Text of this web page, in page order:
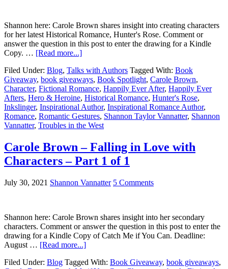
Shannon here: Carole Brown shares insight into creating characters
for her latest Historical Romance, Hunter's Rose. Comment or
answer the question in this post to enter the drawing for a Kindle
Copy. … [Read more...]
Filed Under: Blog, Talks with Authors Tagged With: Book
Giveaway, book giveaways, Book Spotlight, Carole Brown,
Character, Fictional Romance, Happily Ever After, Happily Ever
Afters, Hero & Heroine, Historical Romance, Hunter's Rose,
Inkslinger, Inspirational Author, Inspirational Romance Author,
Romance, Romantic Gestures, Shannon Taylor Vannatter, Shannon
Vannatter, Troubles in the West
Carole Brown – Falling in Love with
Characters – Part 1 of 1
July 30, 2021 Shannon Vannatter 5 Comments
Shannon here: Carole Brown shares insight into her secondary
characters. Comment or answer the question in this post to enter the
drawing for a Kindle Copy of Catch Me if You Can. Deadline:
August … [Read more...]
Filed Under: Blog Tagged With: Book Giveaway, book giveaways,